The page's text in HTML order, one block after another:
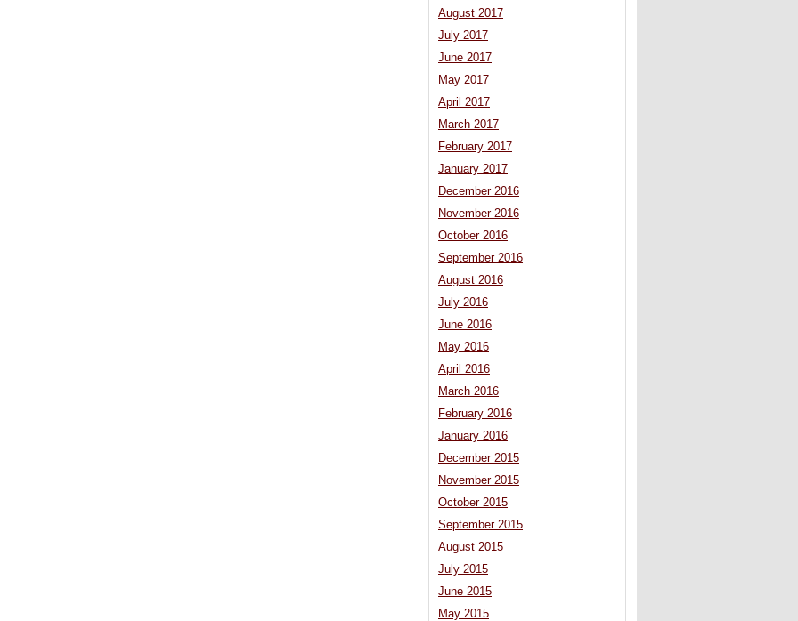
August 2017
July 2017
June 2017
May 2017
April 2017
March 2017
February 2017
January 2017
December 2016
November 2016
October 2016
September 2016
August 2016
July 2016
June 2016
May 2016
April 2016
March 2016
February 2016
January 2016
December 2015
November 2015
October 2015
September 2015
August 2015
July 2015
June 2015
May 2015